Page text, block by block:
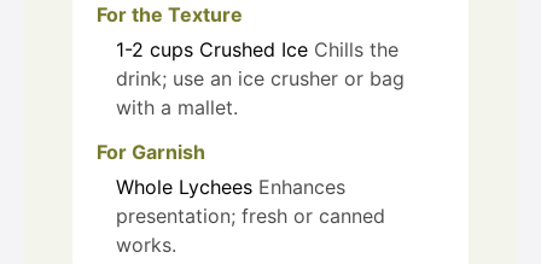
For the Texture
1-2 cups Crushed Ice Chills the
drink; use an ice crusher or bag
with a mallet.
For Garnish
Whole Lychees Enhances
presentation; fresh or canned
works.